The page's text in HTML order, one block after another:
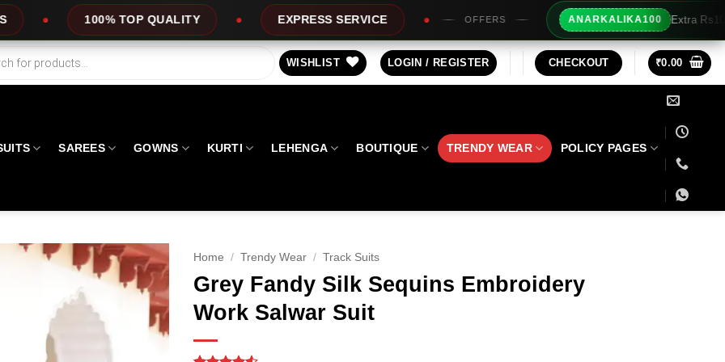
QUALITY EXPRESS SERVICE OFFERS ANARKALIKA100 Extra Rs100/- Instant Discount For
WISHLIST LOGIN / REGISTER CHECKOUT ₹0.00
SAREES GOWNS KURTI LEHENGA BOUTIQUE TRENDY WEAR POLICY PAGES
Home / Trendy Wear / Track Suits
Grey Fandy Silk Sequins Embroidery
Work Salwar Suit